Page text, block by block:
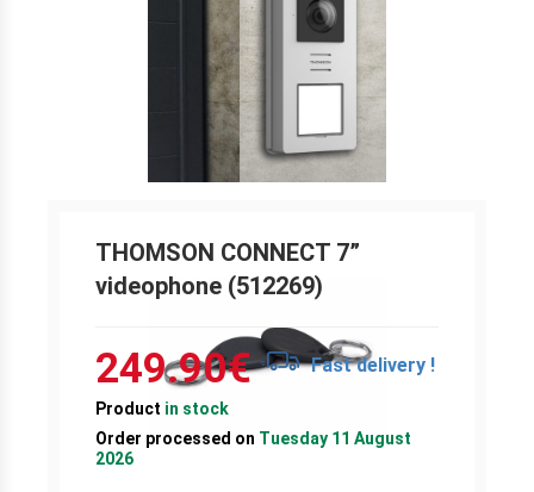
THOMSON CONNECT 7”
videophone (512269)
249.90€ Fast delivery !
Product in stock
Order processed on Tuesday 11 August
2026